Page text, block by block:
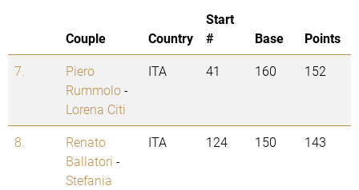
Couple Country
Start
#
Base
Points
7.
Piero
Rummolo-
Lorena Citi
ITA 41 160 152
8.
Renato
Ballatori -
Stefania
ITA 124 150 143